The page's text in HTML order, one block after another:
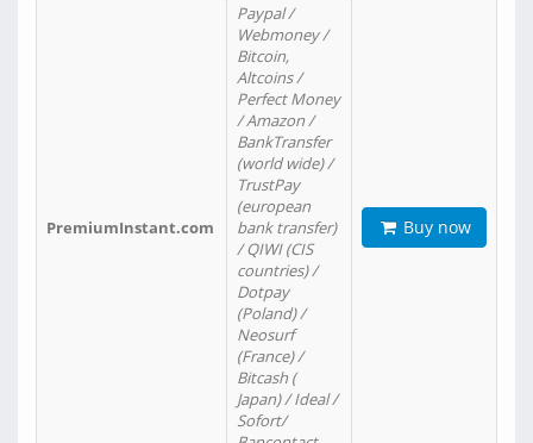
PremiumInstant.com
Paypal /
Webmoney /
Bitcoin,
Altcoins /
Perfect Money
/ Amazon /
BankTransfer
(world wide) /
TrustPay
(european
bank transfer)
/ QIWI (CIS
countries) /
Dotpay
(Poland) /
Neosurf
(France) /
Bitcash (
Japan) / Ideal /
Sofort/
Buy now